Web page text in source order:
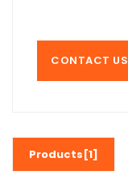
CONTACT US
Products[1]